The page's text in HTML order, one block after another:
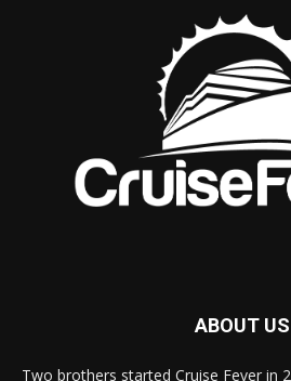
ABOUT US
Two brothers started Cruise Fever in